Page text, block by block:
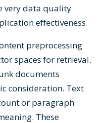
very data quality
effectiveness.
preprocessing
spaces for retrieval.
documents
consideration. Text
or paragraph
These